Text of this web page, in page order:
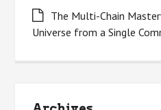
The Multi-Chain
Universe from a Single